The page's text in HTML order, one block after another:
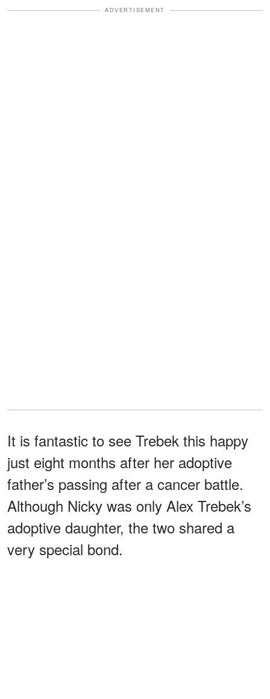
ADVERTISEMENT
It is fantastic to see Trebek this happy
just eight months after her adoptive
father’s passing after a cancer battle.
Although Nicky was only Alex Trebek’s
adoptive daughter, the two shared a
very special bond.